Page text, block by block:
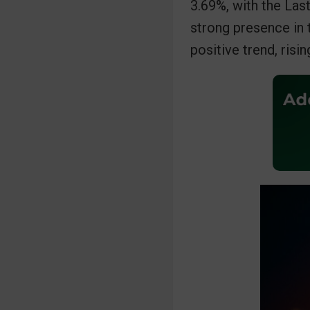
b
o
t
e
s
A
p
e
d
3.69%, with the
strong presence in
positive trend,